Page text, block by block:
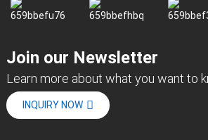
Join our Newsletter
Learn more about what you want to
INQUIRY NOW